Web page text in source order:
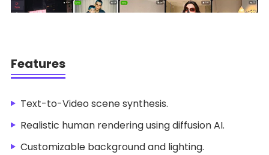
Features
Text-to-Video scene synthesis.
Realistic human rendering using diffusion AI.
Customizable background and lighting.